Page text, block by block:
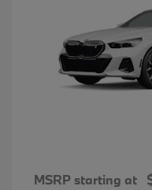
MSRP starting at